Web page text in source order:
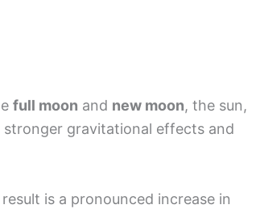
full moon and new moon, the sun,
stronger gravitational effects and
is a pronounced increase in